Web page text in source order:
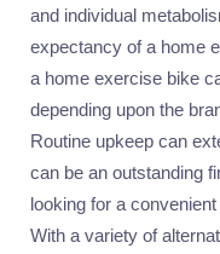
and individual
expectancy of a home
a home exercise bike
depending upon the
Routine upkeep can
can be an outstanding
looking for a
With a variety of